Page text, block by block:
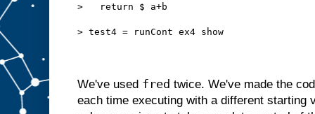
>   return $ a+b
> test4 = runCont ex4 show
We've used fred twice. We've made the
each time executing with a different starting